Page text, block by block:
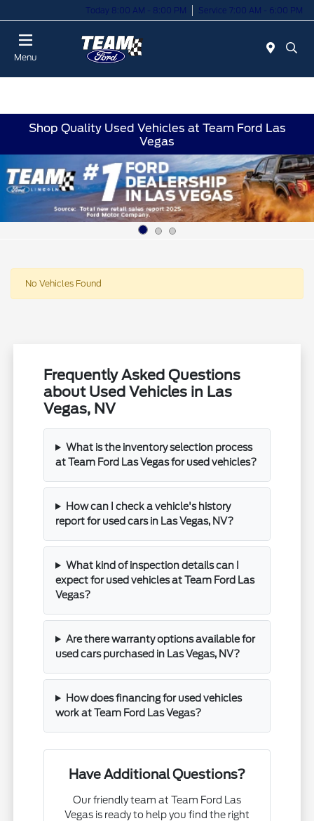
Today 8:00 AM - 8:00 PM Service 7:00 AM - 6:00 PM
Menu
Shop Quality Used Vehicles at Team Ford Las
Vegas
No Vehicles Found
Frequently Asked Questions
about Used Vehicles in Las
Vegas, NV
What is the inventory selection process
at Team Ford Las Vegas for used vehicles?
How can I check a vehicle's history
report for used cars in Las Vegas, NV?
What kind of inspection details can I
expect for used vehicles at Team Ford Las
Vegas?
Are there warranty options available for
used cars purchased in Las Vegas, NV?
How does financing for used vehicles
work at Team Ford Las Vegas?
Have Additional Questions?
Our friendly team at Team Ford Las
Vegas is ready to help you find the right